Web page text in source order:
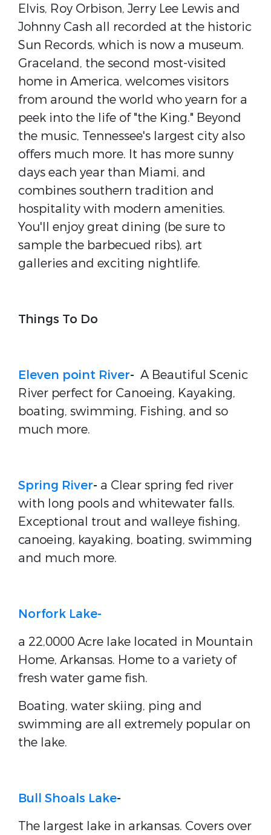
Elvis, Roy Orbison, Jerry Lee Lewis and
Johnny Cash all recorded at the historic
Sun Records, which is now a museum.
Graceland, the second most-visited
home in America, welcomes visitors
from around the world who yearn for a
peek into the life of "the King." Beyond
the music, Tennessee's largest city also
offers much more. It has more sunny
days each year than Miami, and
combines southern tradition and
hospitality with modern amenities.
You'll enjoy great dining (be sure to
sample the barbecued ribs), art
galleries and exciting nightlife.
Things To Do
Eleven point River- A Beautiful Scenic
River perfect for Canoeing, Kayaking,
boating, swimming, Fishing, and so
much more.
Spring River- a Clear spring fed river
with long pools and whitewater falls.
Exceptional trout and walleye fishing,
canoeing, kayaking, boating, swimming
and much more.
Norfork Lake-
a 22,0000 Acre lake located in Mountain
Home, Arkansas. Home to a variety of
fresh water game fish.
Boating, water skiing, ping and
swimming are all extremely popular on
the lake.
Bull Shoals Lake-
The largest lake in arkansas. Covers over